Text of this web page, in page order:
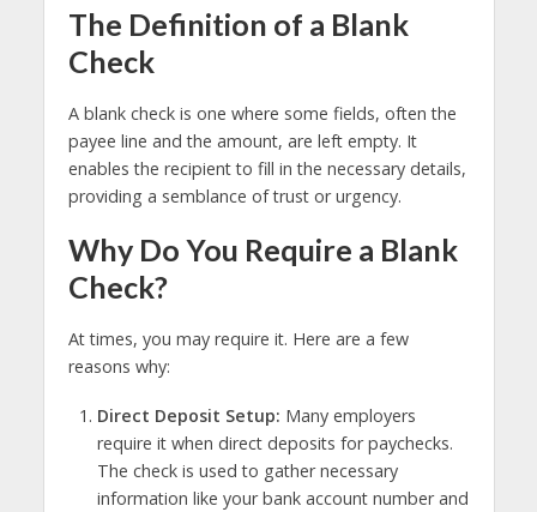
The Definition of a Blank
Check
A blank check is one where some fields, often the
payee line and the amount, are left empty. It
enables the recipient to fill in the necessary details,
providing a semblance of trust or urgency.
Why Do You Require a Blank
Check?
At times, you may require it. Here are a few
reasons why:
Direct Deposit Setup: Many employers
require it when direct deposits for paychecks.
The check is used to gather necessary
information like your bank account number and